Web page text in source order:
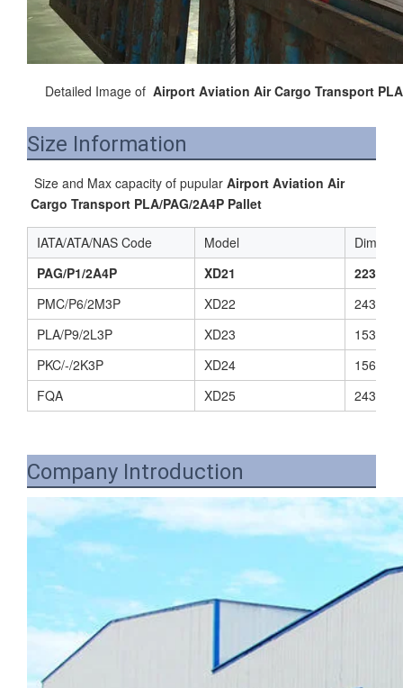
Detailed Image of Airport Aviation Air Cargo Transport
Size Information
Size and Max capacity of pupular Airport Aviation Air
Cargo Transport PLA/PAG/2A4P Pallet
IATA/ATA/NAS Code Model
PAG/P1/2A4P
XD21
PMC/P6/2M3P
XD22
PLA/P9/2L3P
XD23
PKC/-/2K3P
XD24
FQA
XD25
Company Introduction